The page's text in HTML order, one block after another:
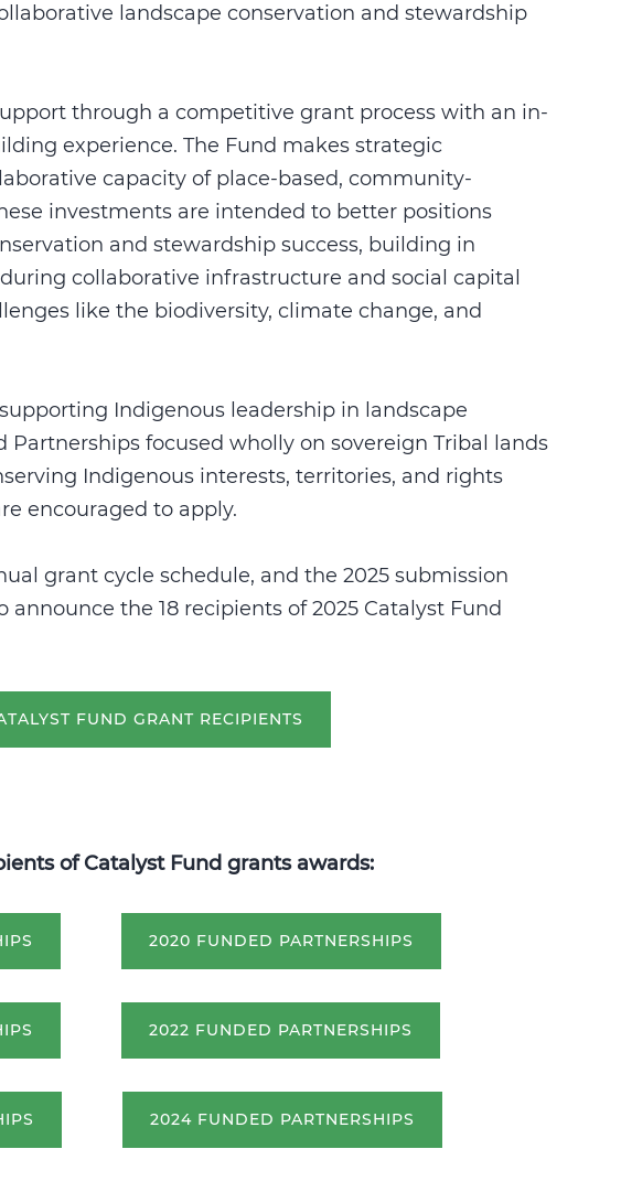
landscape conservation and stewardship
through a competitive grant process with an in-
experience. The Fund makes strategic
capacity of place-based, community-
investments are intended to better positions
and stewardship success, building in
collaborative infrastructure and social capital
like the biodiversity, climate change, and
Indigenous leadership in landscape
Partnerships focused wholly on sovereign Tribal lands
Indigenous interests, territories, and rights
encouraged to apply.
grant cycle schedule, and the 2025 submission
announce the 18 recipients of 2025 Catalyst Fund
FUND GRANT RECIPIENTS
of Catalyst Fund grants awards:
2020 FUNDED PARTNERSHIPS
2022 FUNDED PARTNERSHIPS
2024 FUNDED PARTNERSHIPS